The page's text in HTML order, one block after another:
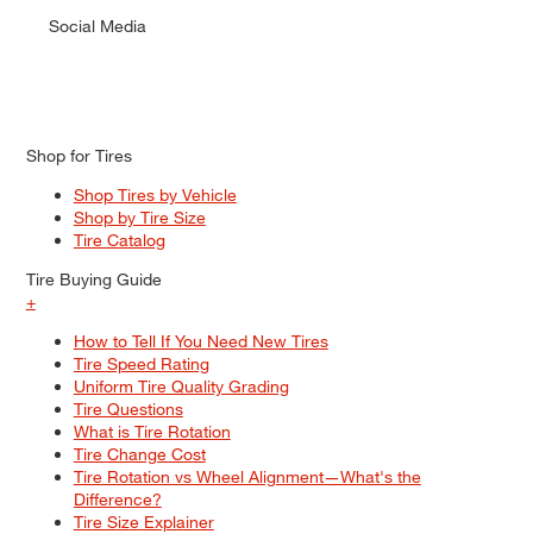
Social Media
Shop for Tires
Shop Tires by Vehicle
Shop by Tire Size
Tire Catalog
Tire Buying Guide
+
How to Tell If You Need New Tires
Tire Speed Rating
Uniform Tire Quality Grading
Tire Questions
What is Tire Rotation
Tire Change Cost
Tire Rotation vs Wheel Alignment—What's the
Difference?
Tire Size Explainer